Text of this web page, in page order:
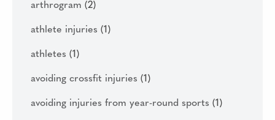
arthrogram (2)
athlete injuries (1)
athletes (1)
avoiding crossfit injuries (1)
avoiding injuries from year-round sports (1)